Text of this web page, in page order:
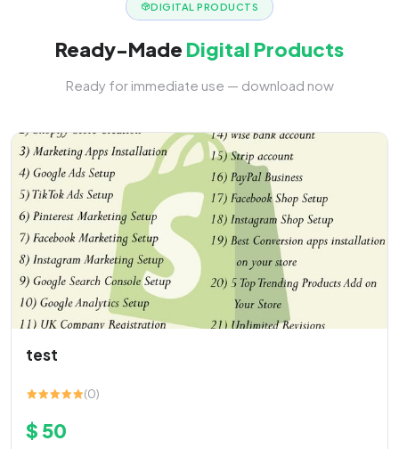
DIGITAL PRODUCTS
Ready-Made Digital Products
Ready for immediate use — download now
test
(0)
$ 50